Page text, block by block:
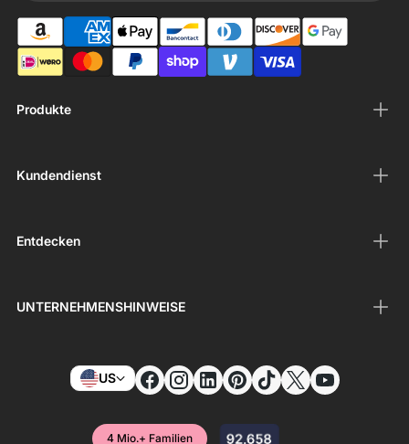
Produkte
Kundendienst
Entdecken
UNTERNEHMENSHINWEISE
US
4 Mio.+ Familien